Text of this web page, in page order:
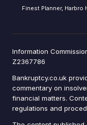
Finest Planner, Harbro
Information
Z2367786
Bankruptcy.co.uk
commentary on
financial matters.
regulations and